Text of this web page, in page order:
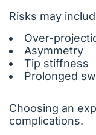
Risks may
Over-
Asymmetry
Tip stiffness
Prolonged
Choosing an
complications.